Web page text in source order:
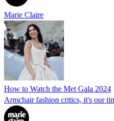
Marie Claire
How to Watch the Met Gala 2024
Armchair fashion critics, it's our